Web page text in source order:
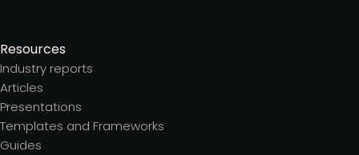
Resources
Industry reports
Articles
Presentations
Templates and Frameworks
Guides